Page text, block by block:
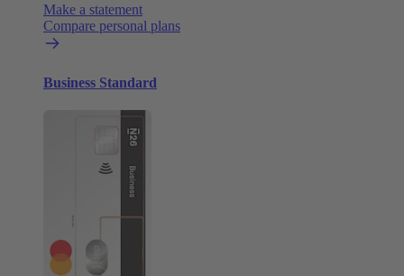
Make a statement
Compare personal plans
Business Standard